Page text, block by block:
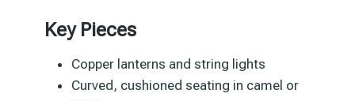
Key Pieces
Copper lanterns and string lights
Curved, cushioned seating in camel or